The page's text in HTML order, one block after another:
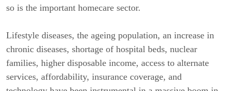
so is the important homecare sector.
Lifestyle diseases, the ageing population, an increase in
chronic diseases, shortage of hospital beds, nuclear
families, higher disposable income, access to alternate
services, affordability, insurance coverage, and